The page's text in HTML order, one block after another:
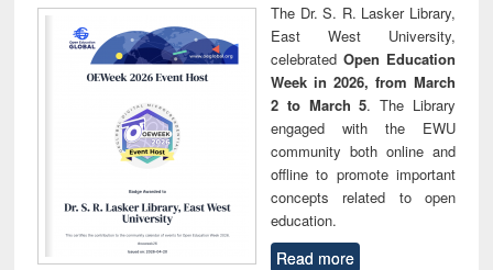
The Dr. S. R. Lasker Library,
East West University,
celebrated Open Education
Week in 2026, from March
2 to March 5. The Library
engaged with the EWU
community both online and
offline to promote important
concepts related to open
education.
Read more